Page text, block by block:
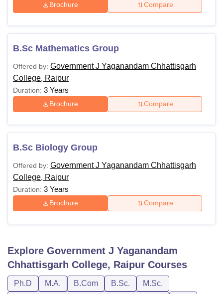
College Of Nursing, Mumbai ICT MumbaiASMSOC Mumbai
Centre, KolkataGuru Nanak Institute Of Hotel Management, Kolkata
Brochure Compare
B.Sc Mathematics Group
Offered by: Government J Yaganandam Chhattisgarh
College, Raipur
Duration: 3 Years
Brochure Compare
B.Sc Biology Group
Offered by: Government J Yaganandam Chhattisgarh
College, Raipur
Duration: 3 Years
Brochure Compare
Explore Government J Yaganandam
Chhattisgarh College, Raipur Courses
Ph.D M.A. B.Com B.Sc.
M.Sc.